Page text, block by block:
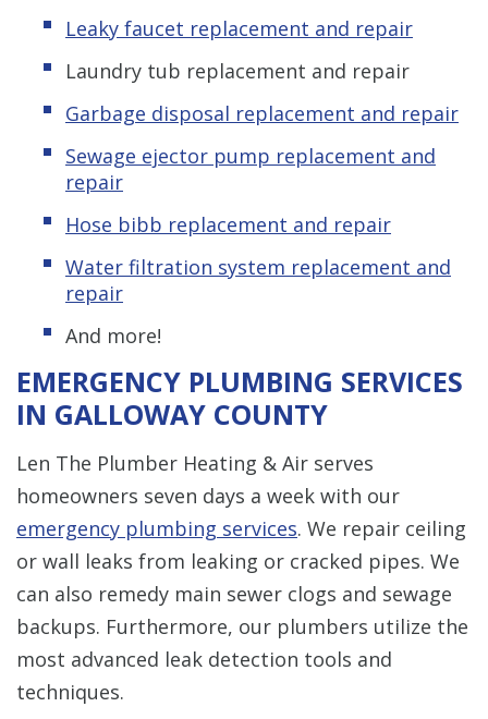
Leaky faucet replacement and repair
Laundry tub replacement and repair
Garbage disposal replacement and repair
Sewage ejector pump replacement and
repair
Hose bibb replacement and repair
Water filtration system replacement and
repair
And more!
EMERGENCY PLUMBING SERVICES
IN GALLOWAY COUNTY
Len The Plumber Heating & Air serves
homeowners seven days a week with our
emergency plumbing services. We repair ceiling
or wall leaks from leaking or cracked pipes. We
can also remedy main sewer clogs and sewage
backups. Furthermore, our plumbers utilize the
most advanced leak detection tools and
techniques.